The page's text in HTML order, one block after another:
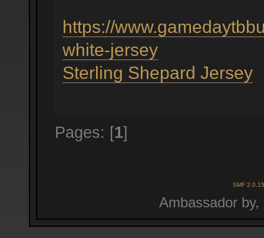
https://
white-jersey
Sterling Shepard Jersey
Pages: [1]
SMF 2.0.15
Ambassador by,